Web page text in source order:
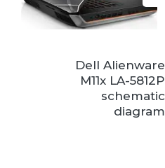
Dell Alienware
M11x LA-5812P
schematic
diagram